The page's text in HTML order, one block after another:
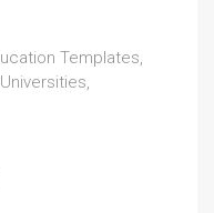
Templates,